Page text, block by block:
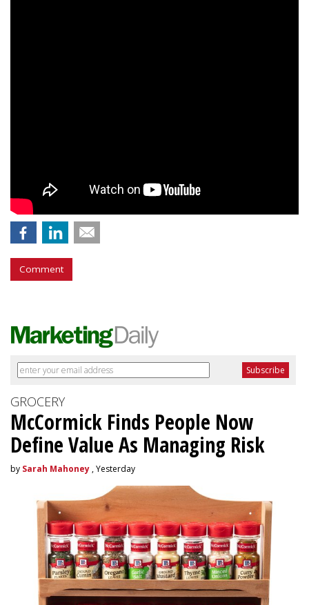
Comment
GROCERY
McCormick Finds People Now
Define Value As Managing Risk
by Sarah Mahoney , Yesterday